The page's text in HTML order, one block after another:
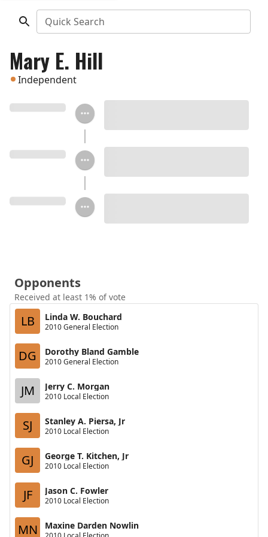
Quick Search
Mary E. Hill
Independent
Opponents
Received at least 1% of vote
LB Linda W. Bouchard
2010 General Election
DG Dorothy Bland Gamble
2010 General Election
JM Jerry C. Morgan
2010 Local Election
SJ Stanley A. Piersa, Jr
2010 Local Election
GJ George T. Kitchen, Jr
2010 Local Election
JF Jason C. Fowler
2010 Local Election
MN Maxine Darden Nowlin